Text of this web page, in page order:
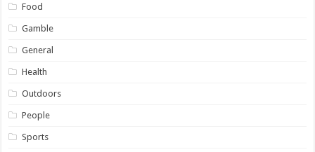
Food
Gamble
General
Health
Outdoors
People
Sports